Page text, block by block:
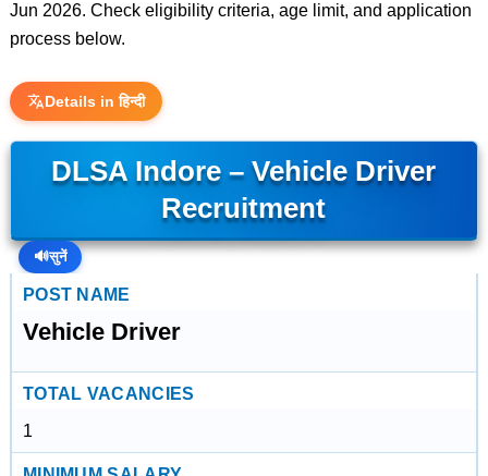
Jun 2026. Check eligibility criteria, age limit, and application
process below.
Details in हिन्दी
DLSA Indore – Vehicle Driver
Recruitment
🔊सुनें
POST NAME
Vehicle Driver
TOTAL VACANCIES
1